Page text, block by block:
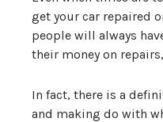
get your car repaired
people will always
their money on
In fact, there is a
and making do with